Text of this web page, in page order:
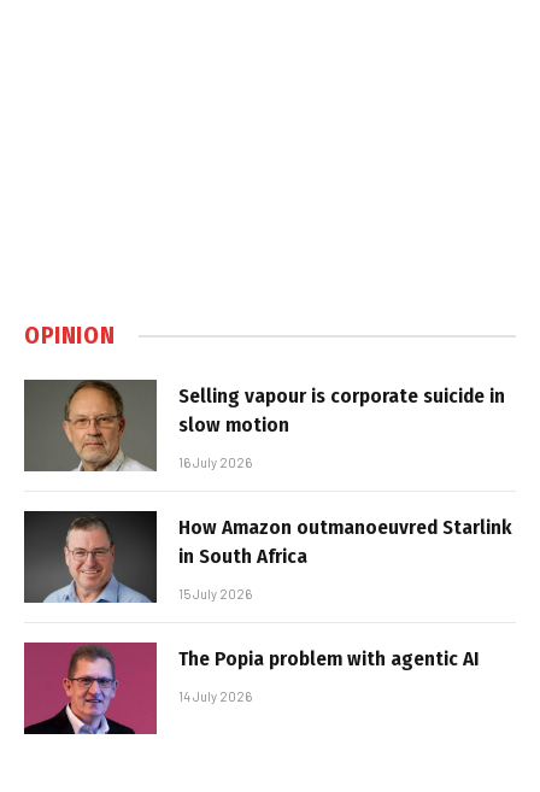
OPINION
Selling vapour is corporate suicide in
slow motion
16 July 2026
How Amazon outmanoeuvred Starlink
in South Africa
15 July 2026
The Popia problem with agentic AI
14 July 2026